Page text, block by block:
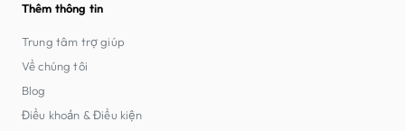
Thêm thông tin
Trung tâm trợ giúp
Về chúng tôi
Blog
Điều khoản & Điều kiện